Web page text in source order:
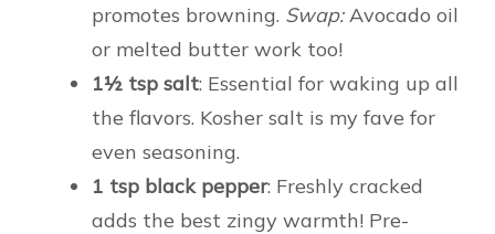
promotes browning. Swap:Avocado oil
or melted butter work too!
1½ tsp salt: Essential for waking up all
the flavors. Kosher salt is my fave for
even seasoning.
1 tsp black pepper: Freshly cracked
adds the best zingy warmth! Pre-